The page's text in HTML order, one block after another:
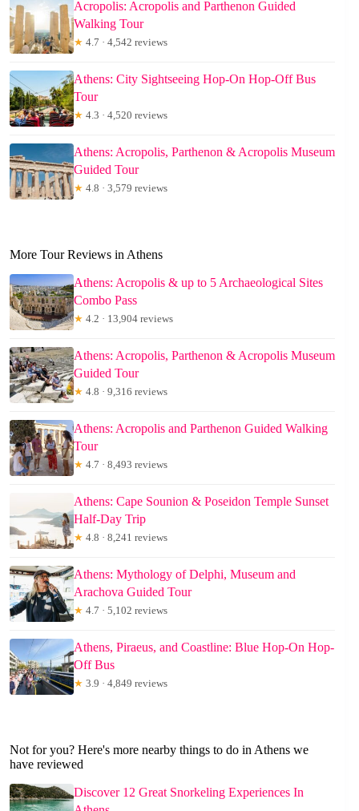
Acropolis: Acropolis and Parthenon Guided
Walking Tour
★ 4.7 · 4,542 reviews
Athens: City Sightseeing Hop-On Hop-Off Bus
Tour
★ 4.3 · 4,520 reviews
Athens: Acropolis, Parthenon & Acropolis Museum
Guided Tour
★ 4.8 · 3,579 reviews
More Tour Reviews in Athens
Athens: Acropolis & up to 5 Archaeological Sites
Combo Pass
★ 4.2 · 13,904 reviews
Athens: Acropolis, Parthenon & Acropolis Museum
Guided Tour
★ 4.8 · 9,316 reviews
Athens: Acropolis and Parthenon Guided Walking
Tour
★ 4.7 · 8,493 reviews
Athens: Cape Sounion & Poseidon Temple Sunset
Half-Day Trip
★ 4.8 · 8,241 reviews
Athens: Mythology of Delphi, Museum and
Arachova Guided Tour
★ 4.7 · 5,102 reviews
Athens, Piraeus, and Coastline: Blue Hop-On Hop-
Off Bus
★ 3.9 · 4,849 reviews
Not for you? Here's more nearby things to do in Athens we
have reviewed
Discover 12 Great Snorkeling Experiences In